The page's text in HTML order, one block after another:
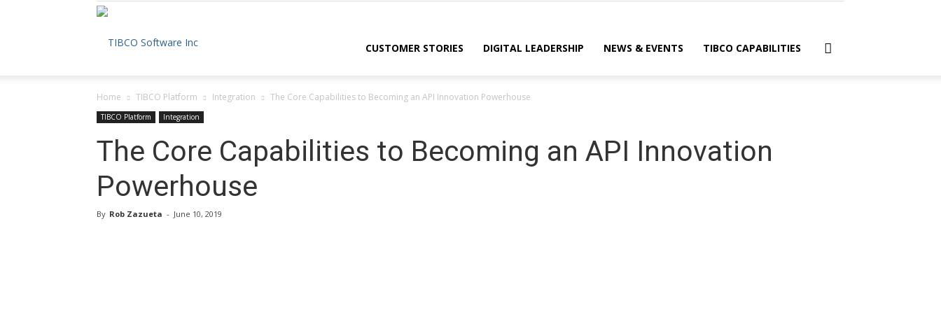
The
TIBCO
Blog
CUSTOMER STORIES DIGITAL LEADERSHIP NEWS & EVENTS TIBCO CAPABILITIES
Home TIBCO Platform Integration The Core Capabilities to Becoming an API Innovation Powerhouse
TIBCO Platform Integration
The Core Capabilities to Becoming an API Innovation
Powerhouse
By Rob Zazueta - June 10, 2019